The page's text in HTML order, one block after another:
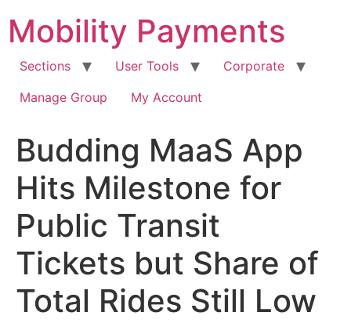
content
Mobility Payments
Sections User Tools
Corporate
Manage Group
My Account
Budding MaaS App
Hits Milestone for
Public Transit
Tickets but Share of
Total Rides Still Low